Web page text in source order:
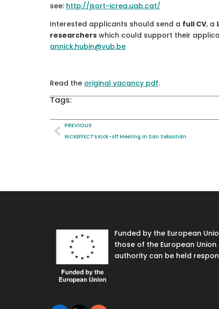
see: http://jsort-icrea.uab.cat/
Interested applicants should send a full CV, a
researchers which could support their
annick.hubin@vub.be
Read the original vacancy pdf.
Tags:
PREVIOUS
NICKEFFECT’s Kick-off Meeting in San Sebastián
Funded by the European
those of the European
authority can be held